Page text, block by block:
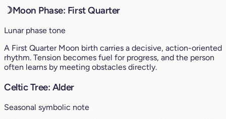
☽Moon Phase: First Quarter
Lunar phase tone
A First Quarter Moon birth carries a decisive, action-oriented
rhythm. Tension becomes fuel for progress, and the person
often learns by meeting obstacles directly.
Celtic Tree: Alder
Seasonal symbolic note